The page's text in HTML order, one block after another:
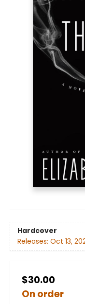
Hardcover
Releases: Oct 13,
$30.00
On order